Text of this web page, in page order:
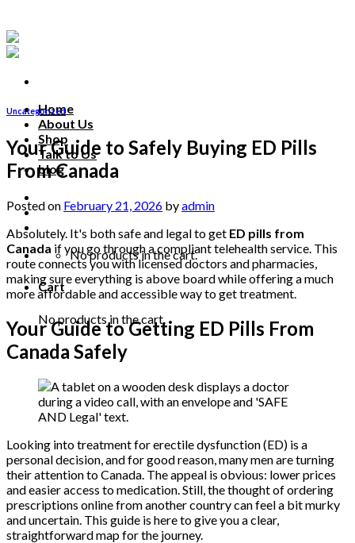
to
content
Home
About Us
Shop
Talk to Us
blog
No products in the cart.
Cart
No products in the cart.
Uncategorized
Your Guide to Safely Buying ED Pills
From Canada
Posted on February 21, 2026 byadmin
Absolutely. It's both safe and legal to get ED pills from
Canada if you go through a compliant telehealth service. This
route connects you with licensed doctors and pharmacies,
making sure everything is above board while offering a much
more affordable and accessible way to get treatment.
Your Guide to Getting ED Pills From
Canada Safely
Looking into treatment for erectile dysfunction (ED) is a
personal decision, and for good reason, many men are turning
their attention to Canada. The appeal is obvious: lower prices
and easier access to medication. Still, the thought of ordering
prescriptions online from another country can feel a bit murky
and uncertain. This guide is here to give you a clear,
straightforward map for the journey.